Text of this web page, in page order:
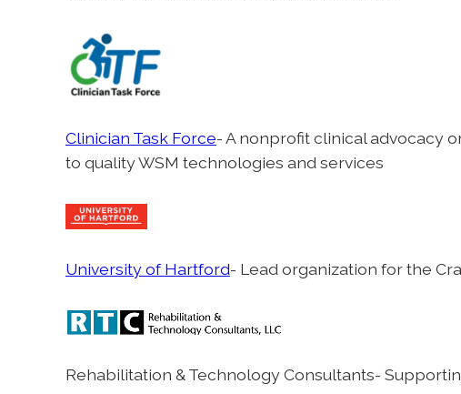
Clinician Task Force- A nonprofit clinical advocacy
to quality WSM technologies and services
University of Hartford- Lead organization for the
Rehabilitation & Technology Consultants-